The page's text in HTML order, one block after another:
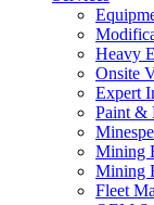
Heavy
Onsite
Expert
Paint &
Mining
Mining
Fleet